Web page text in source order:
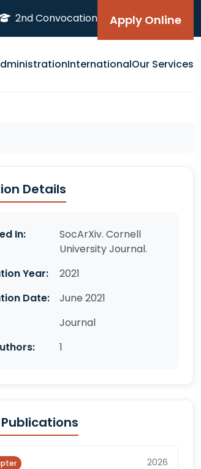
2nd Convocation Apply Online
InternationalOur Services
Details
In:
SocArXiv. Cornell
University Journal.
Year:
2021
Date:
June 2021
Journal
1
2026